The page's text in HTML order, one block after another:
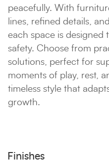
peacefully. With
lines, refined details,
each space is
safety. Choose from
solutions, perfect for
moments of play, rest,
timeless style that
growth.
Finishes